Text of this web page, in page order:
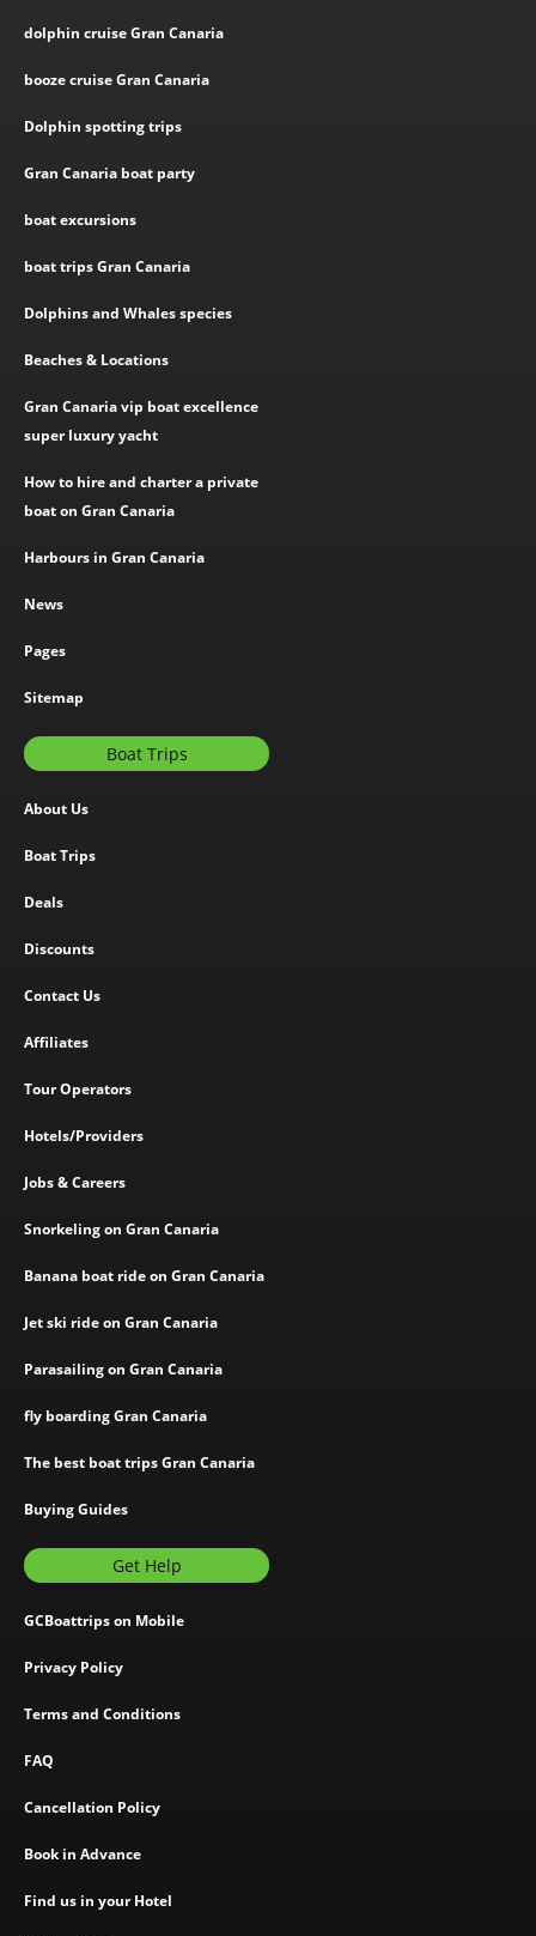
dolphin cruise Gran Canaria
booze cruise Gran Canaria
Dolphin spotting trips
Gran Canaria boat party
boat excursions
boat trips Gran Canaria
Dolphins and Whales species
Beaches & Locations
Gran Canaria vip boat excellence
super luxury yacht
How to hire and charter a private
boat on Gran Canaria
Harbours in Gran Canaria
News
Pages
Sitemap
Boat Trips
About Us
Boat Trips
Deals
Discounts
Contact Us
Affiliates
Tour Operators
Hotels/Providers
Jobs & Careers
Snorkeling on Gran Canaria
Banana boat ride on Gran Canaria
Jet ski ride on Gran Canaria
Parasailing on Gran Canaria
fly boarding Gran Canaria
The best boat trips Gran Canaria
Buying Guides
Get Help
GCBoattrips on Mobile
Privacy Policy
Terms and Conditions
FAQ
Cancellation Policy
Book in Advance
Find us in your Hotel